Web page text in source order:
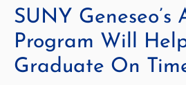
SUNY Geneseo’s
Program Will
Graduate On